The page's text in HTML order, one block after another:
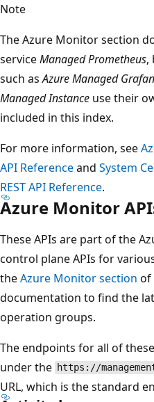
Note
The Azure Monitor section
serviceManaged Prometheus,
such asAzure Managed
Managed Instance use their
included in this index.
For more information, see
API Referenceand System
REST API Reference.
Azure Monitor
These APIs are part of the
control plane APIs for
theAzure Monitor section of
documentation to find the
operation groups.
The endpoints for all of
under the https://
URL, which is the standard